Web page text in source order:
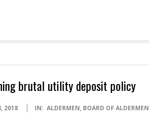
brutal utility deposit policy
2018 IN: ALDERMEN, BOARD OF ALDERMEN